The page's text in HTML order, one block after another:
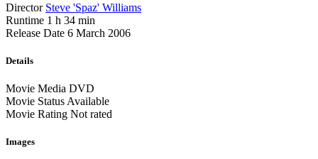
Director Steve 'Spaz' Williams
Runtime 1 h 34 min
Release Date 6 March 2006
Details
Movie Media DVD
Movie Status Available
Movie Rating Not rated
Images